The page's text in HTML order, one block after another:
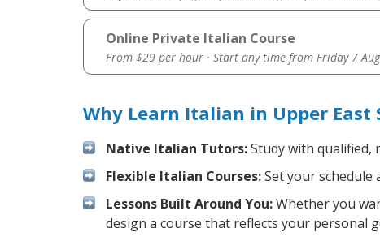
Online Private Italian Course
From $29 per hour · Start any time from Friday 7
Why Learn Italian in Upper
Native Italian Tutors:Study with qualified,
Flexible Italian Courses:Set your schedule
Lessons Built Around You:Whether you
design a course that reflects your personal